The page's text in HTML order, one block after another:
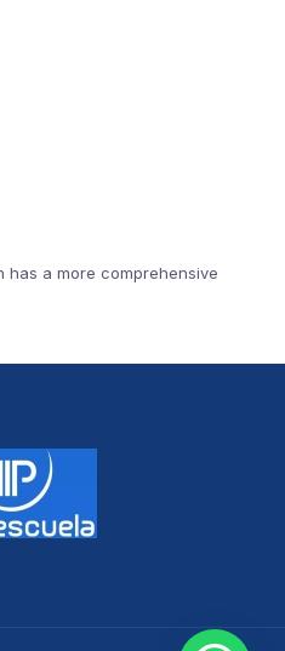
has a more comprehensive